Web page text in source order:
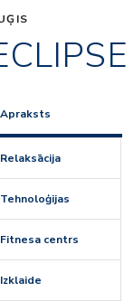
Apraksts
Relaksācija
Tehnoloģijas
Fitnesa centrs
Izklaide